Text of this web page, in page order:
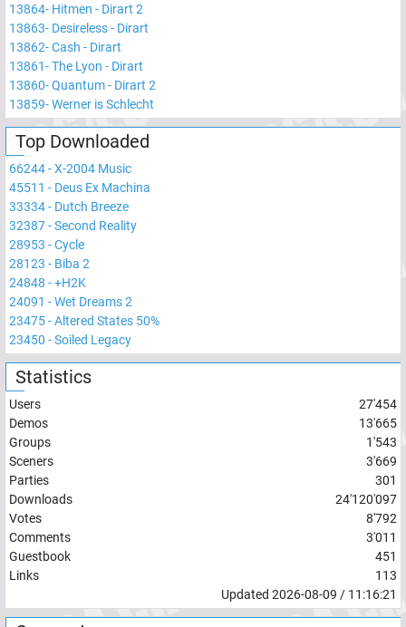
13864- Hitmen - Dirart 2
13863- Desireless - Dirart
13862-Cash - Dirart
13861-The Lyon - Dirart
13860-Quantum - Dirart 2
13859-Werner is Schlecht
Top Downloaded
66244-X-2004 Music
45511 - Deus Ex Machina
33334- Dutch Breeze
32387-Second Reality
28953 -Cycle
28123 - Biba 2
24848 -+H2K
24091 -Wet Dreams 2
23475-Altered States 50%
23450 -Soiled Legacy
Statistics
Users
27'454
Demos
13'665
Groups
1'543
Sceners
3'669
Parties
301
Downloads
24'120'097
Votes
8'792
Comments
3'011
Guestbook
451
Links
113
Updated 2026-08-09 / 11:16:21